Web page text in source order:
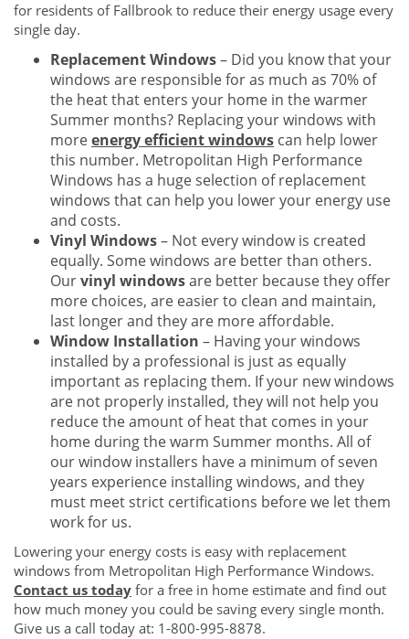
for residents of Fallbrook to reduce their energy usage every
single day.
Replacement Windows– Did you know that your
windows are responsible for as much as 70% of
the heat that enters your home in the warmer
Summer months? Replacing your windows with
moreenergy efficient windows can help lower
this number. Metropolitan High Performance
Windows has a huge selection of replacement
windows that can help you lower your energy use
and costs.
Vinyl Windows– Not every window is created
equally. Some windows are better than others.
Ourvinyl windowsare better because they offer
more choices, are easier to clean and maintain,
last longer and they are more affordable.
Window Installation – Having your windows
installed by a professional is just as equally
important as replacing them. If your new windows
are not properly installed, they will not help you
reduce the amount of heat that comes in your
home during the warm Summer months. All of
our window installers have a minimum of seven
years experience installing windows, and they
must meet strict certifications before we let them
work for us.
Lowering your energy costs is easy with replacement
windows from Metropolitan High Performance Windows.
Contact us today for a free in home estimate and find out
how much money you could be saving every single month.
Give us a call today at: 1-800-995-8878.